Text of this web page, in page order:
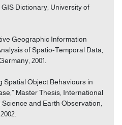
Dictionary, University of
Geographic Information
of Spatio-Temporal Data,
2001.
Spatial Object Behaviours in
Master Thesis, International
and Earth Observation,